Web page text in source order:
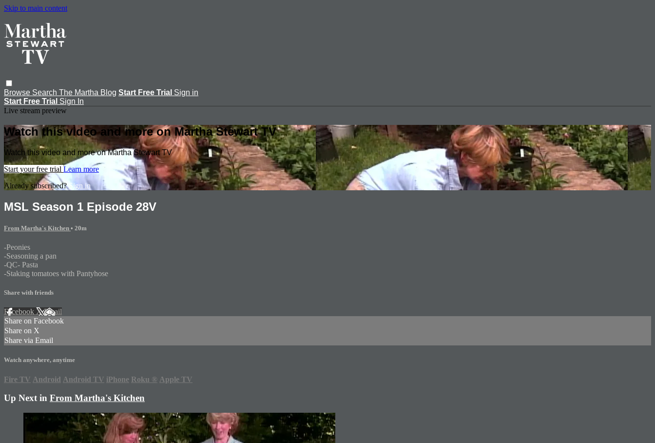
Skip to main content
Browse Search The Martha Blog Start Free Trial Sign in
Start Free Trial Sign In
Live stream preview
Watch this video and more on Martha Stewart TV
Watch this video and more on Martha Stewart TV
Start your free trial Learn more
Already subscribed?Sign in
MSL Season 1 Episode 28V
From Martha's Kitchen • 20m
-Peonies
-Seasoning a pan
-QC- Pasta
-Staking tomatoes with Pantyhose
Share with friends
Facebook XEmail
Share on Facebook
Share on X
Share via Email
Watch anywhere, anytime
Fire TV Android Android TV iPhone Roku ® Apple TV
Up Next in From Martha's Kitchen